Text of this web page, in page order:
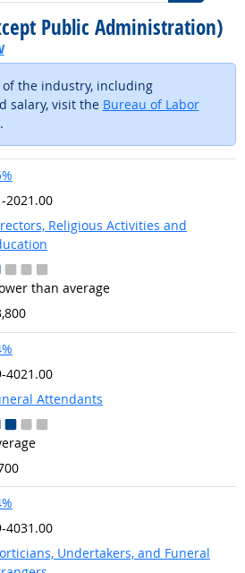
Public Administration)
of the industry, including
salary, visit the Bureau of Labor
site
2021.00
Religious Activities and
than average
4021.00
Attendants
4031.00
Undertakers, and Funeral